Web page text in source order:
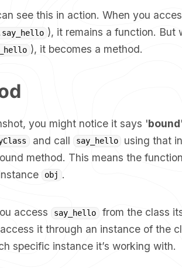
see this in action. When you
), it remains a function. But
), it becomes a method.
you might notice it says 'bound
and call say_hello using that
method. This means the function
obj .
access say_hello
from the class
it through an instance of the
specific instance it’s working with.